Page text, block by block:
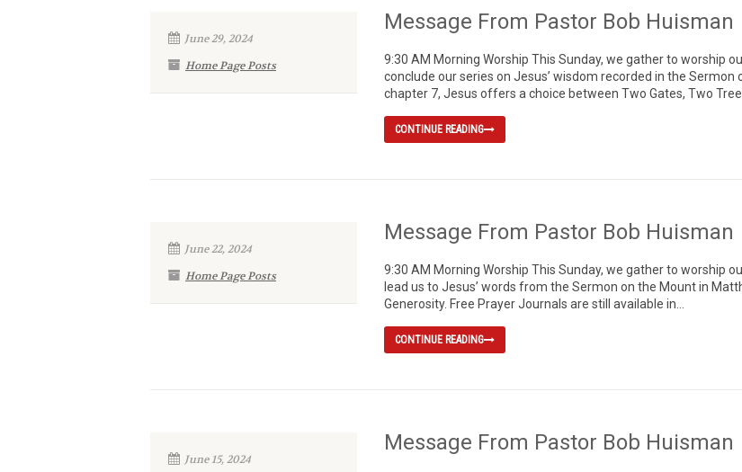
June 29, 2024
Home Page Posts
Message From Pastor Bob Huisman
9:30 AM Morning Worship This Sunday, we gather to worship
conclude our series on Jesus’ wisdom recorded in the
chapter 7, Jesus offers a choice between Two Gates, Two
CONTINUE READING
June 22, 2024
Home Page Posts
Message From Pastor Bob Huisman
9:30 AM Morning Worship This Sunday, we gather to worship
lead us to Jesus’ words from the Sermon on the Mount in
Generosity. Free Prayer Journals are still available in...
CONTINUE READING
June 15, 2024
Message From Pastor Bob Huisman